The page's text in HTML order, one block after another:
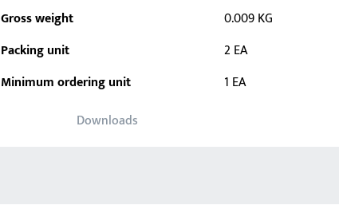
Gross weight
0.009 KG
Packing unit
2 EA
Minimum ordering unit
1 EA
Downloads